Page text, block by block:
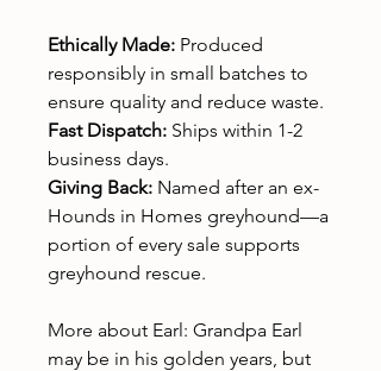
Ethically Made: Produced
responsibly in small batches to
ensure quality and reduce waste.
Fast Dispatch: Ships within 1-2
business days.
Giving Back: Named after an ex-
Hounds in Homes greyhound—a
portion of every sale supports
greyhound rescue.
More about Earl: Grandpa Earl
may be in his golden years, but